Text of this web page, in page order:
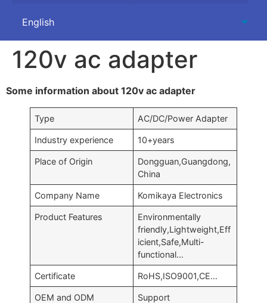
120v ac adapter
Some information about 120v ac adapter
Type AC/DC/Power Adapter
Industry experience 10+years
Place of Origin
Dongguan,Guangdong,
China
Company Name Komikaya Electronics
Product Features
Environmentally
friendly,Lightweight,Eff
icient,Safe,Multi-
functional…
Certificate RoHS,ISO9001,CE…
OEM and ODM Support